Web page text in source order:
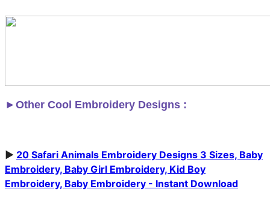
► Other Cool Embroidery Designs :
► 20 Safari Animals Embroidery Designs 3 Sizes, Baby
Embroidery, Baby Girl Embroidery, Kid Boy
Embroidery, Baby Embroidery - Instant Download